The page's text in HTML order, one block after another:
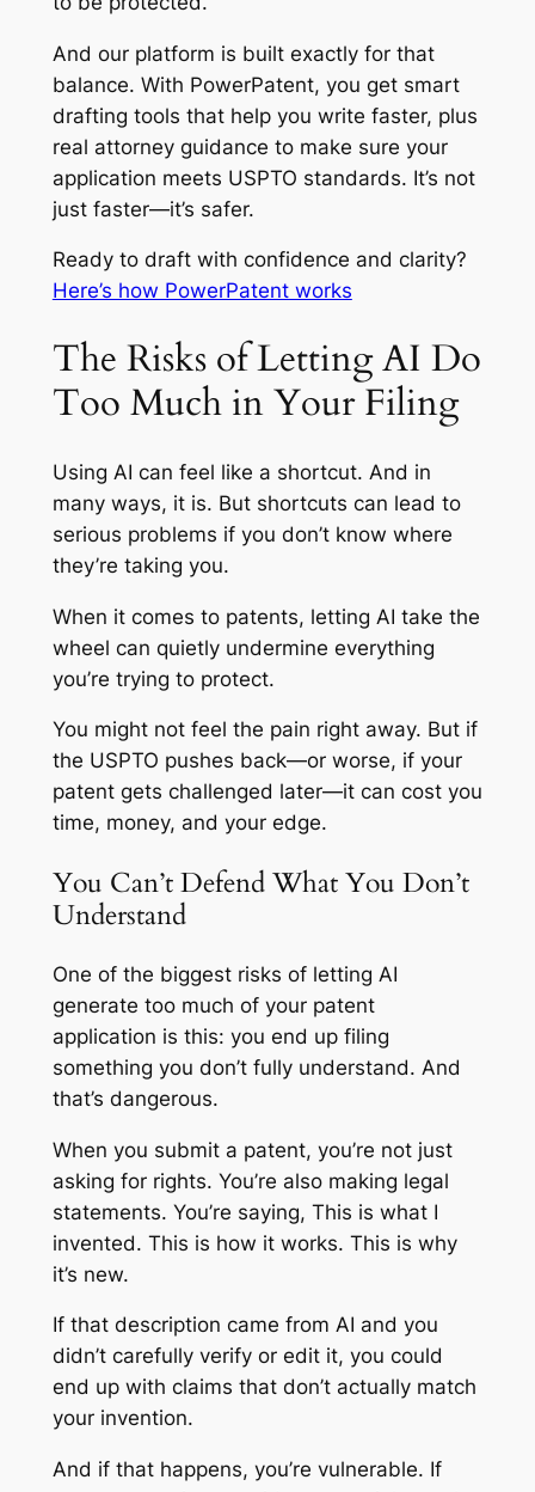
And our platform is built exactly for that
balance. With PowerPatent, you get smart
drafting tools that help you write faster, plus
real attorney guidance to make sure your
application meets USPTO standards. It’s not
just faster—it’s safer.
Ready to draft with confidence and clarity?
Here’s how PowerPatent works
The Risks of Letting AI Do
Too Much in Your Filing
Using AI can feel like a shortcut. And in
many ways, it is. But shortcuts can lead to
serious problems if you don’t know where
they’re taking you.
When it comes to patents, letting AI take the
wheel can quietly undermine everything
you’re trying to protect.
You might not feel the pain right away. But if
the USPTO pushes back—or worse, if your
patent gets challenged later—it can cost you
time, money, and your edge.
You Can’t Defend What You Don’t
Understand
One of the biggest risks of letting AI
generate too much of your patent
application is this: you end up filing
something you don’t fully understand. And
that’s dangerous.
When you submit a patent, you’re not just
asking for rights. You’re also making legal
statements. You’re saying, This is what I
invented. This is how it works. This is why
it’s new.
If that description came from AI and you
didn’t carefully verify or edit it, you could
end up with claims that don’t actually match
your invention.
And if that happens, you’re vulnerable. If